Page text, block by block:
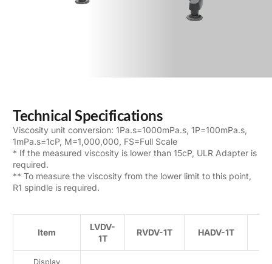
Technical Specifications
Viscosity unit conversion: 1Pa.s=1000mPa.s, 1P=100mPa.s,
1mPa.s=1cP, M=1,000,000, FS=Full Scale
* If the measured viscosity is lower than 15cP, ULR Adapter is
required.
** To measure the viscosity from the lower limit to this point,
R1 spindle is required.
Item
LVDV-
1T
RVDV-1T HADV-1T
Display